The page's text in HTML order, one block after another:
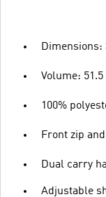
Dimensions:
Volume: 51.5
100%
Front zip
Dual carry
Adjustable